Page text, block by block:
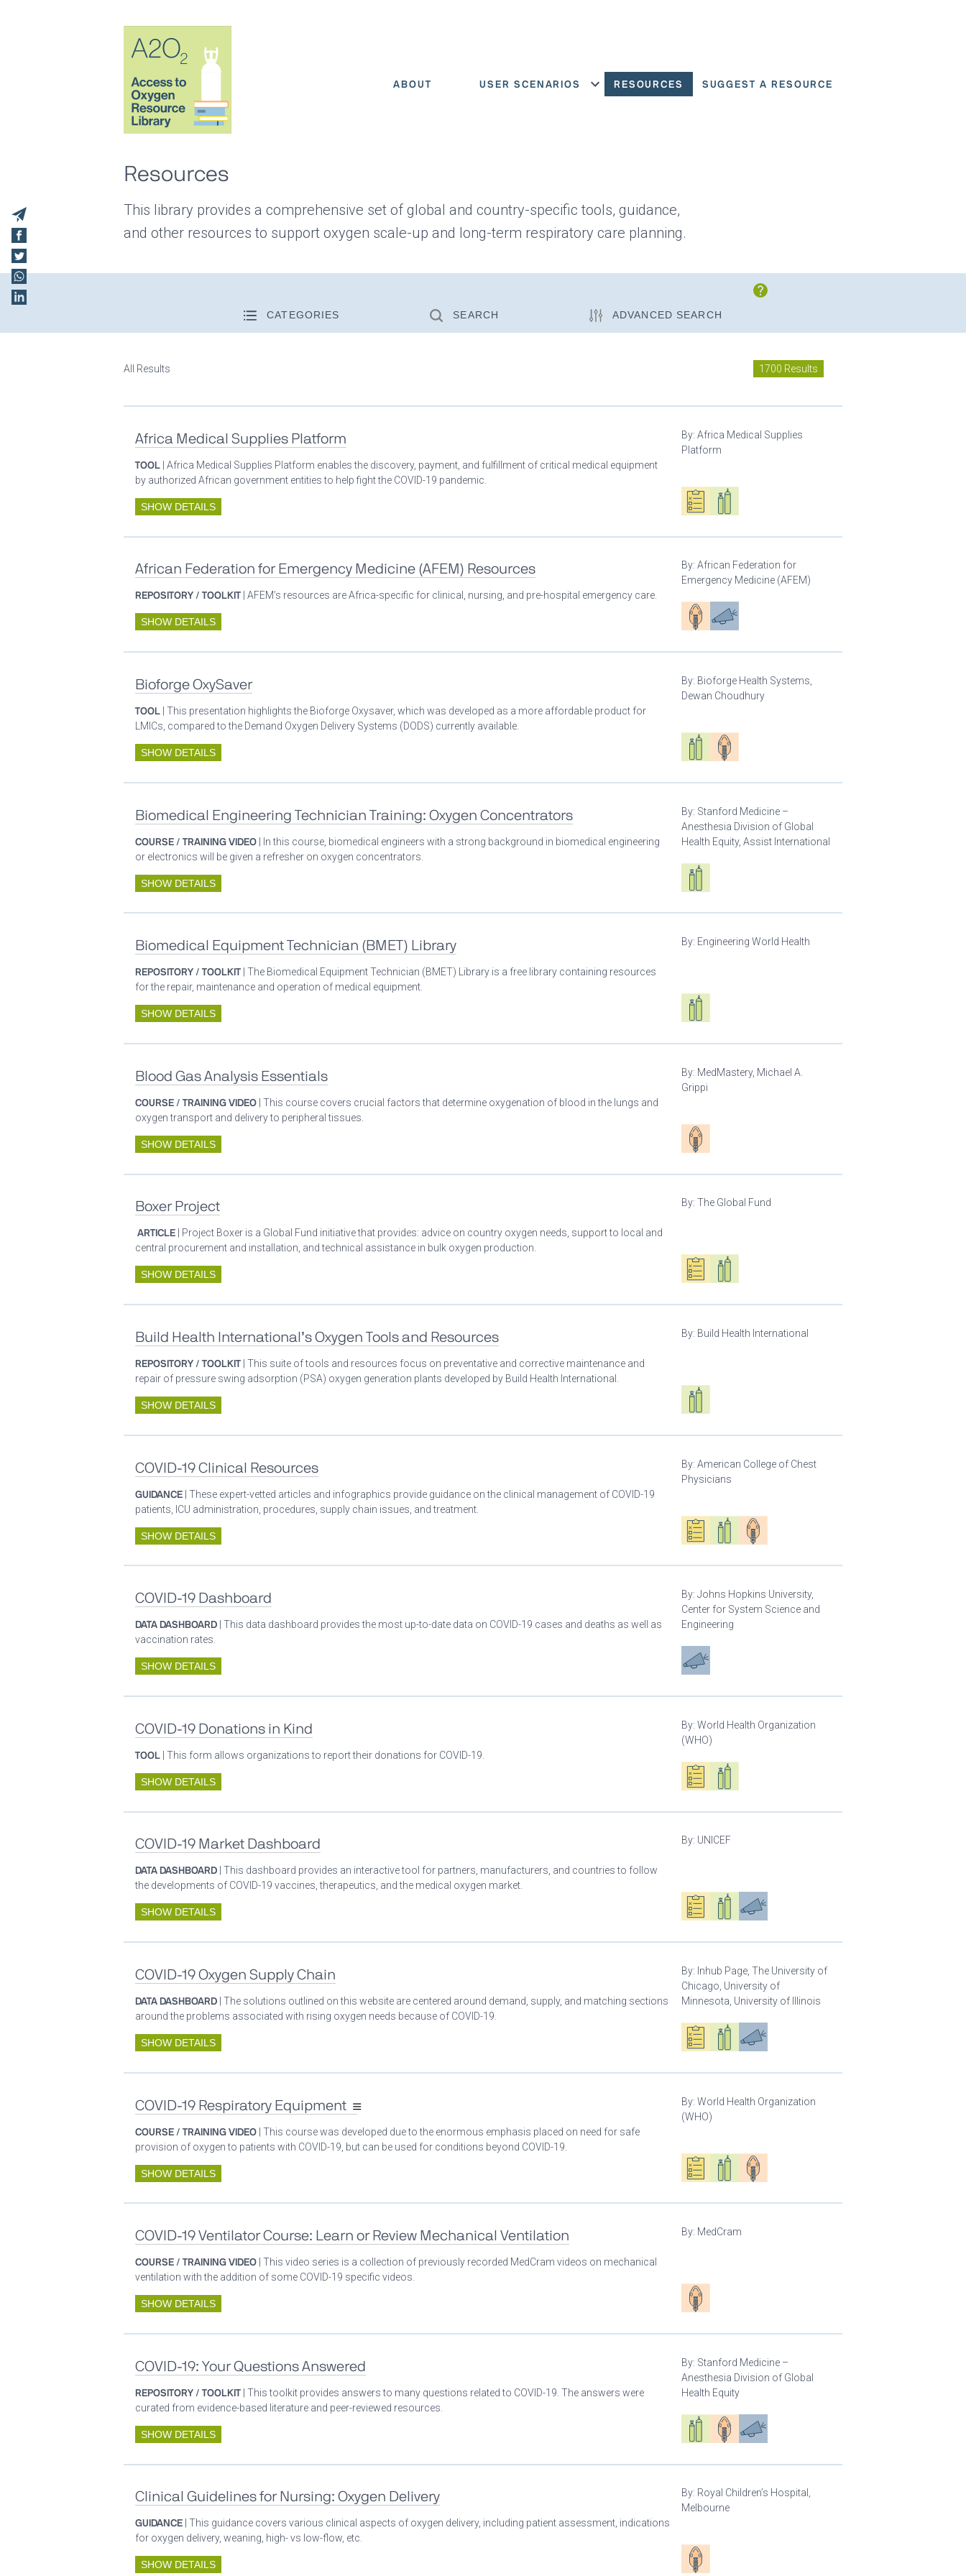
ABOUT
USER SCENARIOS
RESOURCES SUGGEST A RESOURCE
Resources
This library provides a comprehensive set of global and country-specific tools, guidance,
and other resources to support oxygen scale-up and long-term respiratory care planning.
Show Instructions
CATEGORIES SEARCH ADVANCED SEARCH
All Results 1700 Results
Africa Medical Supplies Platform
TOOL | Africa Medical Supplies Platform enables the discovery, payment, and fulfillment of critical medical equipment
by authorized African government entities to help fight the COVID-19 pandemic.
SHOW DETAILS
By: Africa Medical Supplies
Platform
Oxygen ecosystem planning
Respiratory care equipment
African Federation for Emergency Medicine (AFEM) Resources
REPOSITORY / TOOLKIT | AFEM’s resources are Africa-specific for clinical, nursing, and pre-hospital emergency care.
SHOW DETAILS
By: African Federation for
Emergency Medicine (AFEM)
Patient careAdvocacy
Bioforge OxySaver
TOOL | This presentation highlights the Bioforge Oxysaver, which was developed as a more affordable product for
LMICs, compared to the Demand Oxygen Delivery Systems (DODS) currently available.
SHOW DETAILS
By: Bioforge Health Systems,
Dewan Choudhury
Respiratory care equipment
Patient care
Biomedical Engineering Technician Training: Oxygen Concentrators
COURSE / TRAINING VIDEO | In this course, biomedical engineers with a strong background in biomedical engineering
or electronics will be given a refresher on oxygen concentrators.
SHOW DETAILS
By: Stanford Medicine –
Anesthesia Division of Global
Health Equity, Assist International
Respiratory care equipment
Biomedical Equipment Technician (BMET) Library
REPOSITORY / TOOLKIT | The Biomedical Equipment Technician (BMET) Library is a free library containing resources
for the repair, maintenance and operation of medical equipment.
SHOW DETAILS
By: Engineering World Health
Respiratory care equipment
Blood Gas Analysis Essentials
COURSE / TRAINING VIDEO | This course covers crucial factors that determine oxygenation of blood in the lungs and
oxygen transport and delivery to peripheral tissues.
SHOW DETAILS
By: MedMastery, Michael A.
Grippi
Patient care
Boxer Project
ARTICLE | Project Boxer is a Global Fund initiative that provides: advice on country oxygen needs, support to local and
central procurement and installation, and technical assistance in bulk oxygen production.
SHOW DETAILS
By: The Global Fund
Oxygen ecosystem planning
Respiratory care equipment
Build Health International’s Oxygen Tools and Resources
REPOSITORY / TOOLKIT | This suite of tools and resources focus on preventative and corrective maintenance and
repair of pressure swing adsorption (PSA) oxygen generation plants developed by Build Health International.
SHOW DETAILS
By: Build Health International
Respiratory care equipment
COVID-19 Clinical Resources
GUIDANCE | These expert-vetted articles and infographics provide guidance on the clinical management of COVID-19
patients, ICU administration, procedures, supply chain issues, and treatment.
SHOW DETAILS
By: American College of Chest
Physicians
Oxygen ecosystem planning
Respiratory care equipment
Patient care
COVID-19 Dashboard
DATA DASHBOARD | This data dashboard provides the most up-to-date data on COVID-19 cases and deaths as well as
vaccination rates.
SHOW DETAILS
By: Johns Hopkins University,
Center for System Science and
Engineering
Advocacy
COVID-19 Donations in Kind
TOOL | This form allows organizations to report their donations for COVID-19.
SHOW DETAILS
By: World Health Organization
(WHO)
Oxygen ecosystem planning
Respiratory care equipment
COVID-19 Market Dashboard
DATA DASHBOARD | This dashboard provides an interactive tool for partners, manufacturers, and countries to follow
the developments of COVID-19 vaccines, therapeutics, and the medical oxygen market.
SHOW DETAILS
By: UNICEF
Oxygen ecosystem planning
Respiratory care equipment
Advocacy
COVID-19 Oxygen Supply Chain
DATA DASHBOARD | The solutions outlined on this website are centered around demand, supply, and matching sections
around the problems associated with rising oxygen needs because of COVID-19.
SHOW DETAILS
By: Inhub Page, The University of
Chicago, University of
Minnesota, University of Illinois
Oxygen ecosystem planning
Respiratory care equipment
Advocacy
COVID-19 Respiratory Equipment
COURSE / TRAINING VIDEO | This course was developed due to the enormous emphasis placed on need for safe
provision of oxygen to patients with COVID-19, but can be used for conditions beyond COVID-19.
SHOW DETAILS
By: World Health Organization
(WHO)
Oxygen ecosystem planning
Respiratory care equipment
Patient care
COVID-19 Ventilator Course: Learn or Review Mechanical Ventilation
COURSE / TRAINING VIDEO | This video series is a collection of previously recorded MedCram videos on mechanical
ventilation with the addition of some COVID-19 specific videos.
SHOW DETAILS
By: MedCram
Patient care
COVID-19: Your Questions Answered
REPOSITORY / TOOLKIT | This toolkit provides answers to many questions related to COVID-19. The answers were
curated from evidence-based literature and peer-reviewed resources.
SHOW DETAILS
By: Stanford Medicine –
Anesthesia Division of Global
Health Equity
Respiratory care equipment
Patient careAdvocacy
Clinical Guidelines for Nursing: Oxygen Delivery
GUIDANCE | This guidance covers various clinical aspects of oxygen delivery, including patient assessment, indications
for oxygen delivery, weaning, high- vs low-flow, etc.
SHOW DETAILS
By: Royal Children’s Hospital,
Melbourne
Patient care